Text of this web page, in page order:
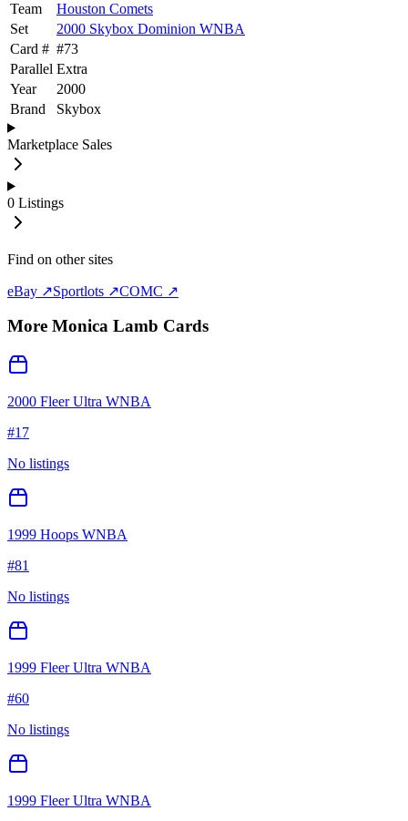
Team
Houston Comets
Set
2000 Skybox Dominion WNBA
Card # #73
Parallel Extra
Year
2000
Brand
Skybox
Marketplace Sales
0 Listings
Find on other sites
eBay ↗Sportlots ↗COMC ↗
More Monica Lamb Cards
2000 Fleer Ultra WNBA
#17
No listings
1999 Hoops WNBA
#81
No listings
1999 Fleer Ultra WNBA
#60
No listings
1999 Fleer Ultra WNBA